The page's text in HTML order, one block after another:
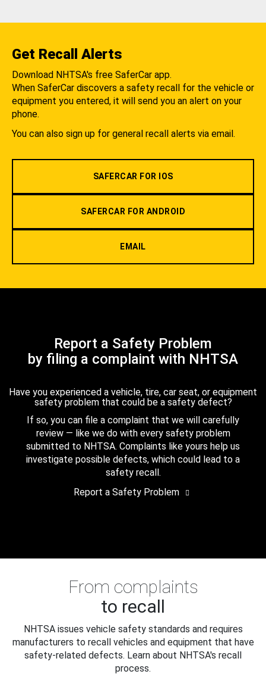
Get Recall Alerts
Download NHTSA's free SaferCar app.
When SaferCar discovers a safety recall for the vehicle or
equipment you entered, it will send you an alert on your
phone.
You can also sign up for general recall alerts via email.
SAFERCAR FOR IOS
SAFERCAR FOR ANDROID
EMAIL
Report a Safety Problem
by filing a complaint with NHTSA
Have you experienced a vehicle, tire, car seat, or equipment
safety problem that could be a safety defect?
If so, you can file a complaint that we will carefully
review — like we do with every safety problem
submitted to NHTSA. Complaints like yours help us
investigate possible defects, which could lead to a
safety recall.
Report a Safety Problem
From complaints
to recall
NHTSA issues vehicle safety standards and requires
manufacturers to recall vehicles and equipment that have
safety-related defects. Learn about NHTSA's recall
process.